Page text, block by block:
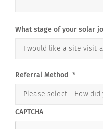
What stage of your solar
Referral Method *
CAPTCHA